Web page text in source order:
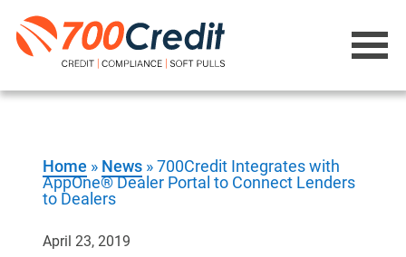
Home » News »700Credit Integrates with
AppOne® Dealer Portal to Connect Lenders
to Dealers
April 23, 2019